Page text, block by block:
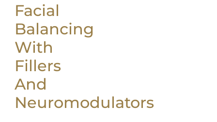
Facial
Balancing
With
Fillers
And
Neuromodulators